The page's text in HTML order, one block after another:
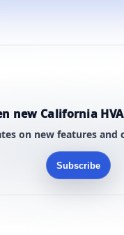
new California
on new features and
Subscribe